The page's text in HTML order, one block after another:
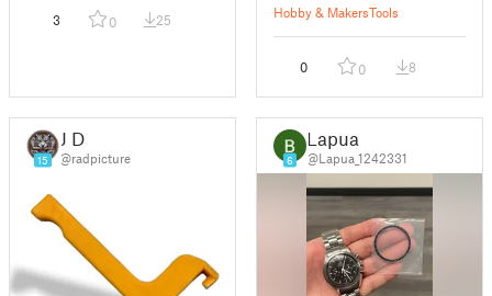
3 0 25 Hobby & MakersTools
0 0 8
15
J D
@radpicture 6
Lapua
@Lapua_1242331